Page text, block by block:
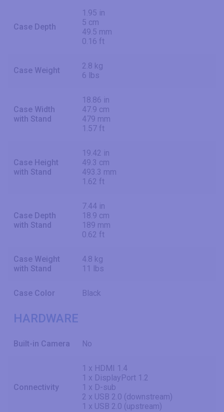
Case Depth
1.95 in
5 cm
49.5 mm
0.16 ft
Case Weight
2.8 kg
6 lbs
Case Width
with Stand
18.86 in
47.9 cm
479 mm
1.57 ft
Case Height
with Stand
19.42 in
49.3 cm
493.3 mm
1.62 ft
Case Depth
with Stand
7.44 in
18.9 cm
189 mm
0.62 ft
Case Weight
with Stand
4.8 kg
11 lbs
Case Color Black
HARDWARE
Built-in Camera No
Connectivity
1 x HDMI 1.4
1 x DisplayPort 1.2
1 x D-sub
2 x USB 2.0 (downstream)
1 x USB 2.0 (upstream)